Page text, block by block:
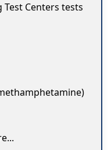
Centers tests